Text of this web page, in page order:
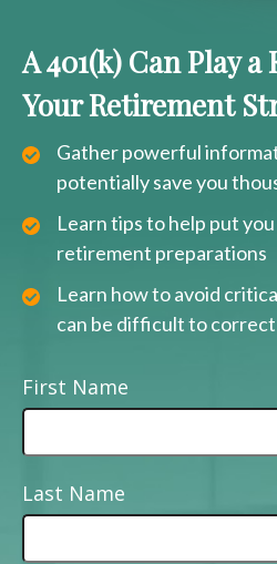
A 401(k) Can Play a
Your Retirement
Gather powerful
potentially save you
Learn tips to help put
retirement preparations
Learn how to avoid
can be difficult to correct
First Name
Last Name